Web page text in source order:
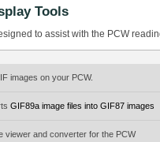
Tools
to assist with the PCW
images on your PCW.
GIF89a image files into GIF87 images
viewer and converter for the PCW